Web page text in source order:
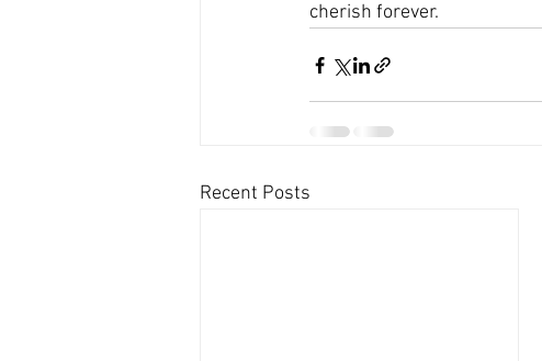
cherish forever.
Recent Posts